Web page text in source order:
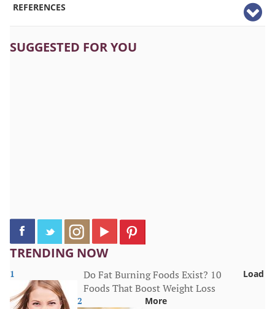
REFERENCES
SUGGESTED FOR YOU
TRENDING NOW
1
Do Fat Burning Foods Exist? 10
Foods That Boost Weight Loss
2
Load
More